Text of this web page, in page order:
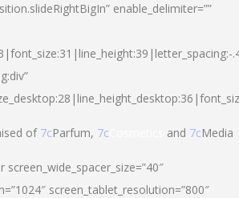
enable_delimiter=””
of 7cParfum, 7c and 7cMedia
screen_tablet_resolution=”800″